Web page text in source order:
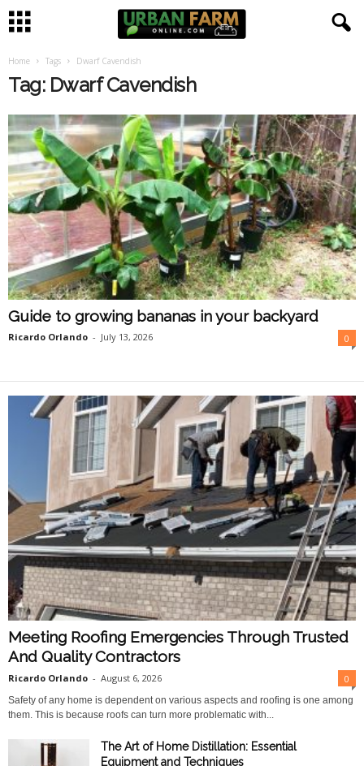
O
Home Tags Dwarf Cavendish
Tag: Dwarf Cavendish
Guide to growing bananas in your backyard
Ricardo Orlando - July 13, 2026 0
Meeting Roofing Emergencies Through Trusted
And Quality Contractors
Ricardo Orlando - August 6, 2026 0
Safety of any home is dependent on various aspects and roofing is one among
them. This is because roofs can turn more problematic with...
The Art of Home Distillation: Essential
Equipment and Techniques